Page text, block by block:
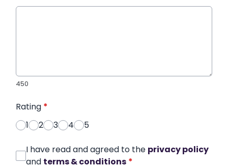
450
Rating *
1
2 3 4 5
I have read and agreed to the privacy policy
and terms & conditions *